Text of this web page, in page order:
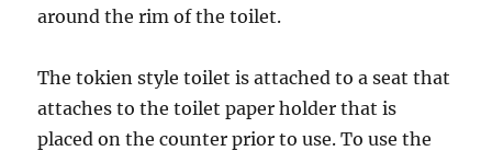
around the rim of the toilet.
The tokien style toilet is attached to a seat that
attaches to the toilet paper holder that is
placed on the counter prior to use. To use the